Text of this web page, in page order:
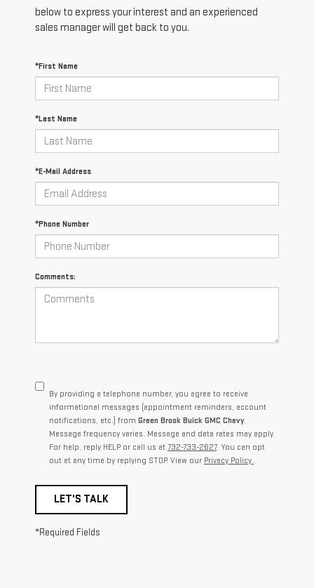
below to express your interest and an experienced
sales manager will get back to you.
*First Name
*Last Name
*E-Mail Address
*Phone Number
Comments:
By providing a telephone number, you agree to receive
informational messages (appointment reminders, account
notifications, etc.) from Green Brook Buick GMC Chevy.
Message frequency varies. Message and data rates may apply.
For help, reply HELP or call us at 732-733-2627. You can opt
out at any time by replying STOP. View our Privacy Policy .
LET'S TALK
*Required Fields